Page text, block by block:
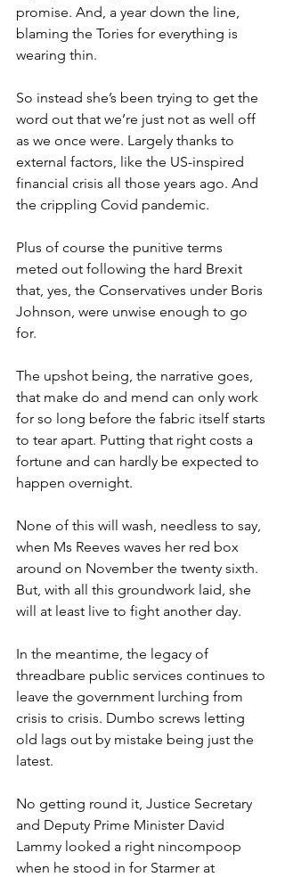
promise. And, a year down the line,
blaming the Tories for everything is
wearing thin.
So instead she’s been trying to get the
word out that we’re just not as well off
as we once were. Largely thanks to
external factors, like the US-inspired
financial crisis all those years ago. And
the crippling Covid pandemic.
Plus of course the punitive terms
meted out following the hard Brexit
that, yes, the Conservatives under Boris
Johnson, were unwise enough to go
for.
The upshot being, the narrative goes,
that make do and mend can only work
for so long before the fabric itself starts
to tear apart. Putting that right costs a
fortune and can hardly be expected to
happen overnight.
None of this will wash, needless to say,
when Ms Reeves waves her red box
around on November the twenty sixth.
But, with all this groundwork laid, she
will at least live to fight another day.
In the meantime, the legacy of
threadbare public services continues to
leave the government lurching from
crisis to crisis. Dumbo screws letting
old lags out by mistake being just the
latest.
No getting round it, Justice Secretary
and Deputy Prime Minister David
Lammy looked a right nincompoop
when he stood in for Starmer at